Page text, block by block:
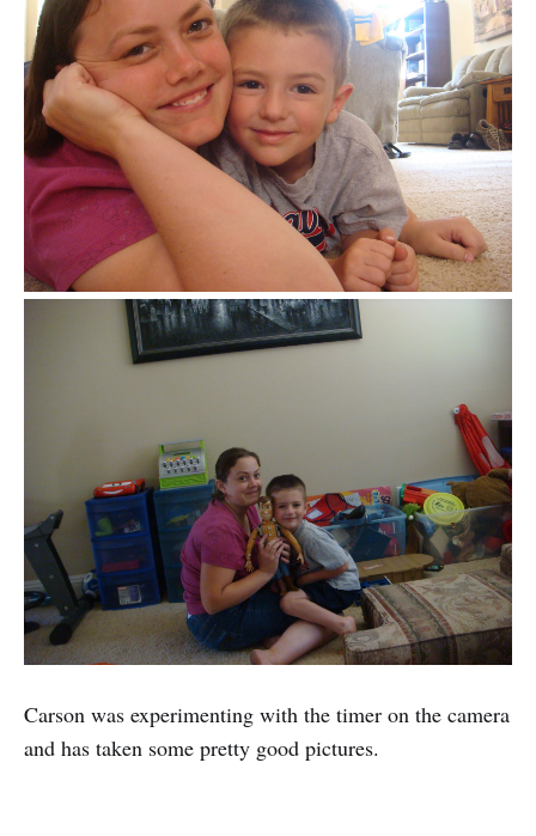
Carson was experimenting with the timer on the camera
and has taken some pretty good pictures.